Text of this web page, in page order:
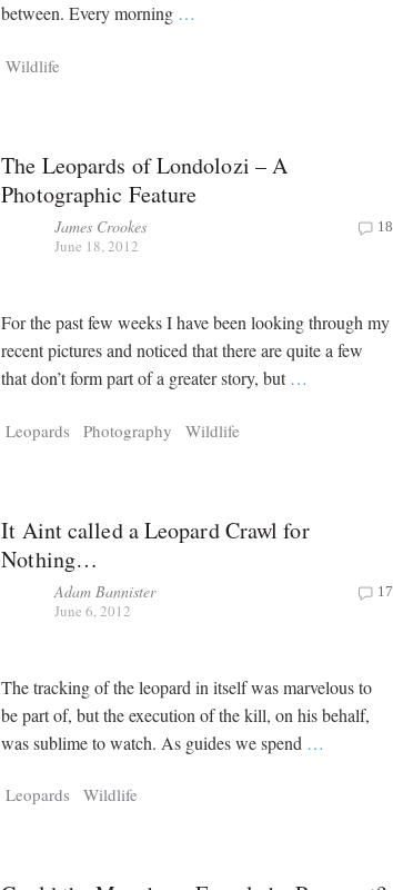
between. Every morning …
Wildlife
The Leopards of Londolozi – A
Photographic Feature
James Crookes
June 18, 2012
18
For the past few weeks I have been looking through my
recent pictures and noticed that there are quite a few
that don’t form part of a greater story, but …
Leopards Photography Wildlife
It Aint called a Leopard Crawl for
Nothing…
Adam Bannister
June 6, 2012
17
The tracking of the leopard in itself was marvelous to
be part of, but the execution of the kill, on his behalf,
was sublime to watch. As guides we spend …
Leopards Wildlife